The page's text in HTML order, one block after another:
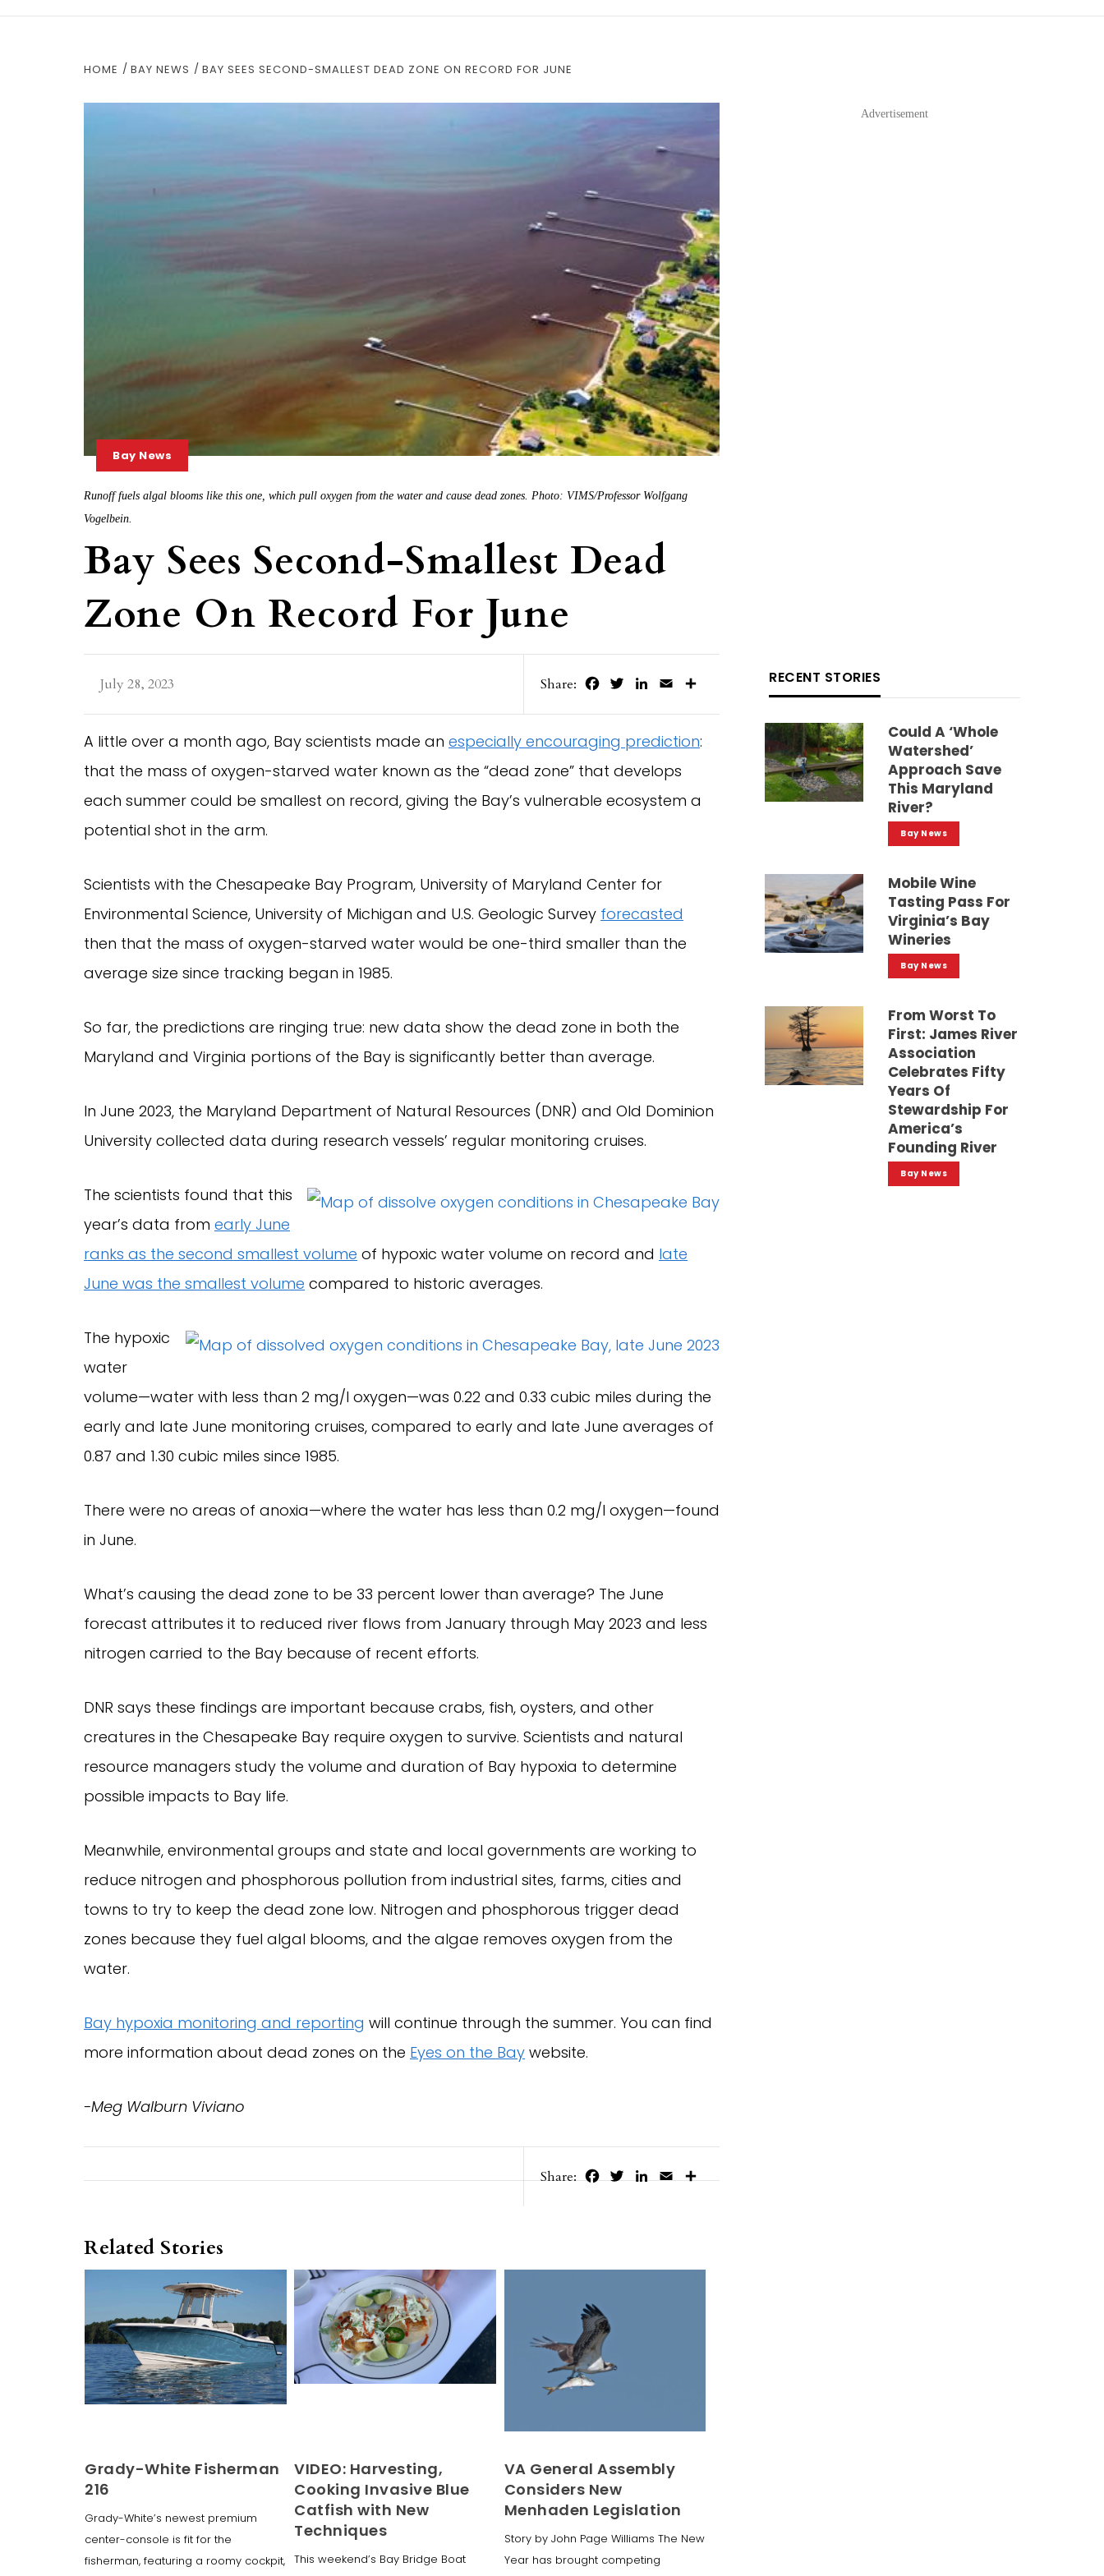
HOME BAY NEWS BAY SEES SECOND-SMALLEST DEAD ZONE ON RECORD FOR JUNE
Bay News
Runoff fuels algal blooms like this one, which pull oxygen from the water and cause dead zones. Photo: VIMS/Professor Wolfgang
Vogelbein.
Bay Sees Second-Smallest Dead
Zone On Record For June
July 28, 2023 Share: FacebookTwitterLinkedIn
Email
A little over a month ago, Bay scientists made an especially encouraging prediction:
that the mass of oxygen-starved water known as the “dead zone” that develops
each summer could be smallest on record, giving the Bay’s vulnerable ecosystem a
potential shot in the arm.
Scientists with the Chesapeake Bay Program, University of Maryland Center for
Environmental Science, University of Michigan and U.S. Geologic Survey forecasted
then that the mass of oxygen-starved water would be one-third smaller than the
average size since tracking began in 1985.
So far, the predictions are ringing true: new data show the dead zone in both the
Maryland and Virginia portions of the Bay is significantly better than average.
In June 2023, the Maryland Department of Natural Resources (DNR) and Old Dominion
University collected data during research vessels’ regular monitoring cruises.
The scientists found that this
year’s data from early June
ranks as the second smallest volume of hypoxic water volume on record and late
June was the smallest volume compared to historic averages.
The hypoxic
water
volume—water with less than 2 mg/l oxygen—was 0.22 and 0.33 cubic miles during the
early and late June monitoring cruises, compared to early and late June averages of
0.87 and 1.30 cubic miles since 1985.
There were no areas of anoxia—where the water has less than 0.2 mg/l oxygen—found
in June.
What’s causing the dead zone to be 33 percent lower than average? The June
forecast attributes it to reduced river flows from January through May 2023 and less
nitrogen carried to the Bay because of recent efforts.
DNR says these findings are important because crabs, fish, oysters, and other
creatures in the Chesapeake Bay require oxygen to survive. Scientists and natural
resource managers study the volume and duration of Bay hypoxia to determine
possible impacts to Bay life.
Meanwhile, environmental groups and state and local governments are working to
reduce nitrogen and phosphorous pollution from industrial sites, farms, cities and
towns to try to keep the dead zone low. Nitrogen and phosphorous trigger dead
zones because they fuel algal blooms, and the algae removes oxygen from the
water.
Bay hypoxia monitoring and reporting will continue through the summer. You can find
more information about dead zones on the Eyes on the Bay website.
-Meg Walburn Viviano
Share: Facebook
TwitterLinkedIn
EmailShare
Related Stories
Grady-White Fisherman
216
Grady-White’s newest premium
center-console is fit for the
fisherman, featuring a roomy cockpit,
VIDEO: Harvesting,
Cooking Invasive Blue
Catfish with New
Techniques
This weekend’s Bay Bridge Boat
VA General Assembly
Considers New
Menhaden Legislation
Story by John Page Williams The New
Year has brought competing
Advertisement
RECENT STORIES
Could A ‘whole
Watershed’
Approach Save
This Maryland
River?
Bay News
Mobile Wine
Tasting Pass For
Virginia’s Bay
Wineries
Bay News
From Worst To
First: James River
Association
Celebrates Fifty
Years Of
Stewardship For
America’s
Founding River
Bay News